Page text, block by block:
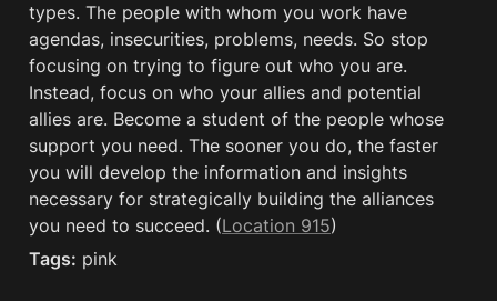
types. The people with whom you work have
agendas, insecurities, problems, needs. So stop
focusing on trying to figure out who you are.
Instead, focus on who your allies and potential
allies are. Become a student of the people whose
support you need. The sooner you do, the faster
you will develop the information and insights
necessary for strategically building the alliances
you need to succeed. (Location 915)
Tags: pink